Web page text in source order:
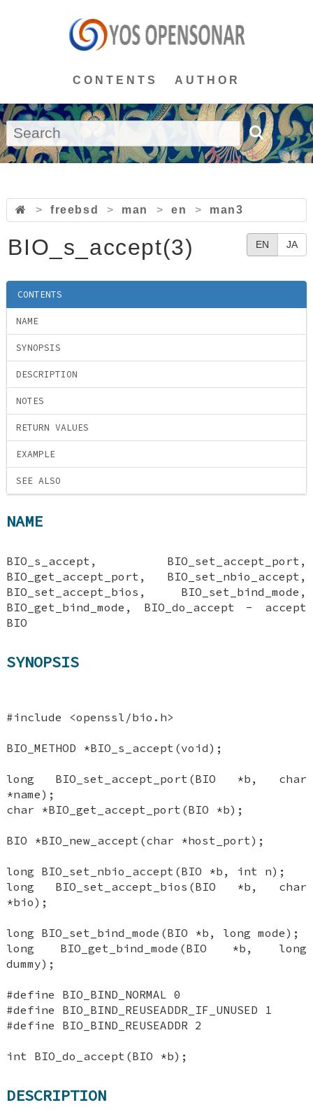
CONTENTS AUTHOR
> freebsd > man > en > man3
EN JA
BIO_s_accept(3)
CONTENTS
NAME
SYNOPSIS
DESCRIPTION
NOTES
RETURN VALUES
EXAMPLE
SEE ALSO
NAME
BIO_s_accept, BIO_set_accept_port,
BIO_get_accept_port, BIO_set_nbio_accept,
BIO_set_accept_bios, BIO_set_bind_mode,
BIO_get_bind_mode, BIO_do_accept - accept
BIO
SYNOPSIS
#include <openssl/bio.h>
BIO_METHOD *BIO_s_accept(void);
long BIO_set_accept_port(BIO *b, char
*name);
char *BIO_get_accept_port(BIO *b);
BIO *BIO_new_accept(char *host_port);
long BIO_set_nbio_accept(BIO *b, int n);
long BIO_set_accept_bios(BIO *b, char
*bio);
long BIO_set_bind_mode(BIO *b, long mode);
long BIO_get_bind_mode(BIO *b, long
dummy);
#define BIO_BIND_NORMAL 0
#define BIO_BIND_REUSEADDR_IF_UNUSED 1
#define BIO_BIND_REUSEADDR 2
int BIO_do_accept(BIO *b);
DESCRIPTION